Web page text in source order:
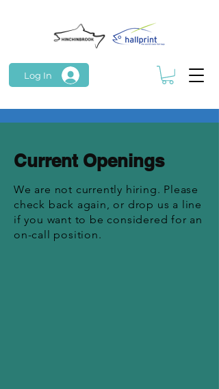
Log In
Current Openings
We are not currently hiring. Please
check back again, or drop us a line
if you want to be considered for an
on-call position.